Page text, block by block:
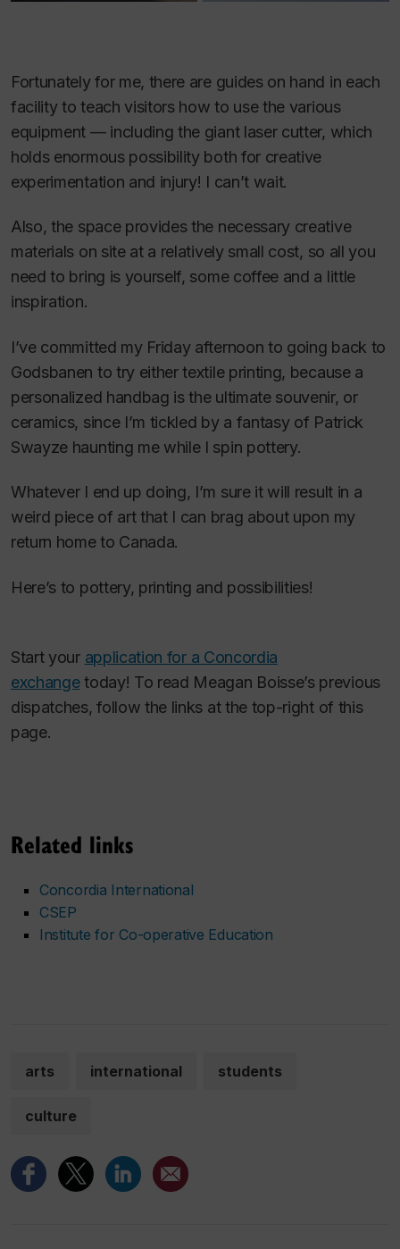
Fortunately for me, there are guides on hand in each
facility to teach visitors how to use the various
equipment — including the giant laser cutter, which
holds enormous possibility both for creative
experimentation and injury! I can’t wait.
Also, the space provides the necessary creative
materials on site at a relatively small cost, so all you
need to bring is yourself, some coffee and a little
inspiration.
I’ve committed my Friday afternoon to going back to
Godsbanen to try either textile printing, because a
personalized handbag is the ultimate souvenir, or
ceramics, since I’m tickled by a fantasy of Patrick
Swayze haunting me while I spin pottery.
Whatever I end up doing, I’m sure it will result in a
weird piece of art that I can brag about upon my
return home to Canada.
Here’s to pottery, printing and possibilities!
Start your application for a Concordia
exchangetoday! To read Meagan Boisse’s previous
dispatches, follow the links at the top-right of this
page.
Related links
Concordia International
CSEP
Institute for Co-operative Education
arts international students
culture